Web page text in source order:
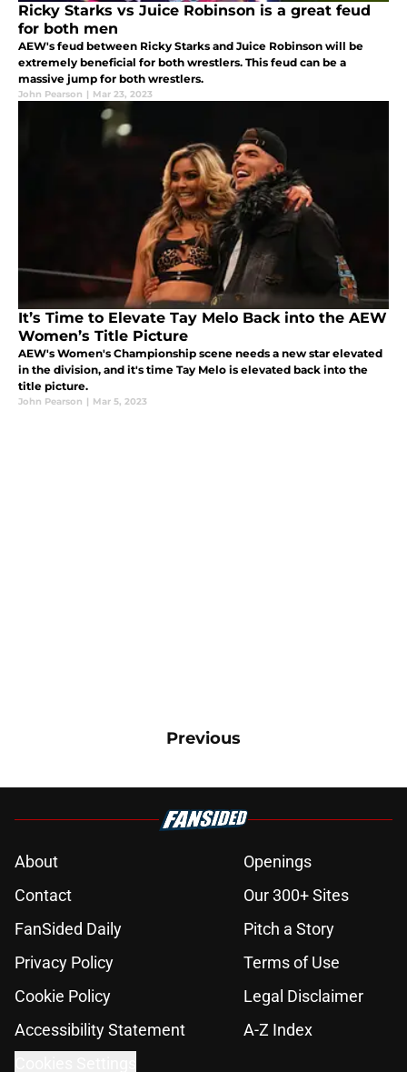
Ricky Starks vs Juice Robinson is a great feud
for both men
AEW's feud between Ricky Starks and Juice Robinson will be
extremely beneficial for both wrestlers. This feud can be a
massive jump for both wrestlers.
John Pearson | Mar 23, 2023
It’s Time to Elevate Tay Melo Back into the AEW
Women’s Title Picture
AEW's Women's Championship scene needs a new star elevated
in the division, and it's time Tay Melo is elevated back into the
title picture.
John Pearson | Mar 5, 2023
Previous
About
Openings
Contact
Our 300+ Sites
FanSided Daily
Pitch a Story
Privacy Policy
Terms of Use
Cookie Policy
Legal Disclaimer
Accessibility Statement
A-Z Index